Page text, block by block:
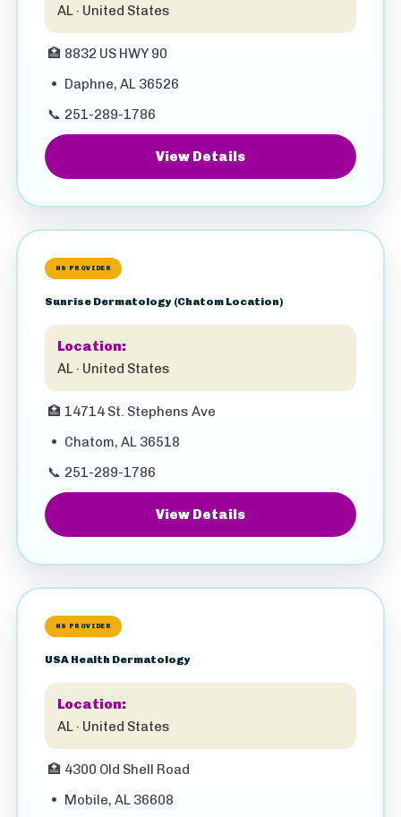
AL · United States
🏥 8832 US HWY 90
• Daphne, AL 36526
📞 251-289-1786
View Details
HS PROVIDER
Sunrise Dermatology (Chatom Location)
Location:
AL · United States
🏥 14714 St. Stephens Ave
• Chatom, AL 36518
📞 251-289-1786
View Details
HS PROVIDER
USA Health Dermatology
Location:
AL · United States
🏥 4300 Old Shell Road
• Mobile, AL 36608